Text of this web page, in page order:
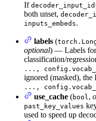
If
both unset,
inputs_embeds.
labels (
optional) — Labels for
classification/
...,
ignored (masked), the
...,
use_cache (bool,
past_key_values
used to speed up